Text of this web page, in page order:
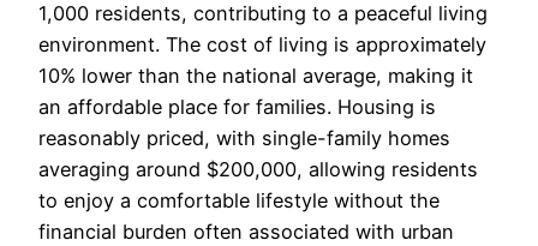
1,000 residents, contributing to a peaceful living
environment. The cost of living is approximately
10% lower than the national average, making it
an affordable place for families. Housing is
reasonably priced, with single-family homes
averaging around $200,000, allowing residents
to enjoy a comfortable lifestyle without the
financial burden often associated with urban